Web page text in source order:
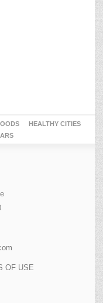
HEALTHY CITIES
OF USE